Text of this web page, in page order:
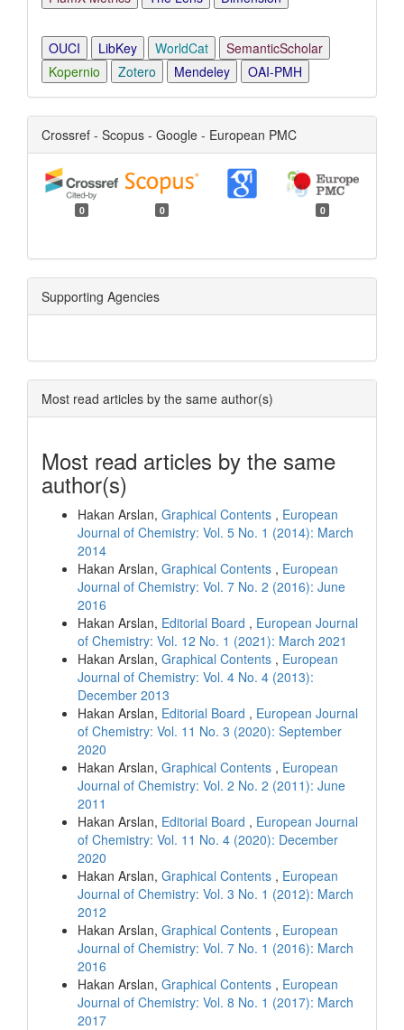
OUCI LibKey WorldCat
SemanticScholar
Kopernio
Zotero Mendeley OAI-PMH
Crossref - Scopus - Google - European PMC
0 0 0
Supporting Agencies
Most read articles by the same author(s)
Most read articles by the same
author(s)
Hakan Arslan, Graphical Contents , European
Journal of Chemistry: Vol. 5 No. 1 (2014): March
2014
Hakan Arslan, Graphical Contents , European
Journal of Chemistry: Vol. 7 No. 2 (2016): June
2016
Hakan Arslan, Editorial Board , European Journal
of Chemistry: Vol. 12 No. 1 (2021): March 2021
Hakan Arslan, Graphical Contents , European
Journal of Chemistry: Vol. 4 No. 4 (2013):
December 2013
Hakan Arslan, Editorial Board , European Journal
of Chemistry: Vol. 11 No. 3 (2020): September
2020
Hakan Arslan, Graphical Contents , European
Journal of Chemistry: Vol. 2 No. 2 (2011): June
2011
Hakan Arslan, Editorial Board , European Journal
of Chemistry: Vol. 11 No. 4 (2020): December
2020
Hakan Arslan, Graphical Contents , European
Journal of Chemistry: Vol. 3 No. 1 (2012): March
2012
Hakan Arslan, Graphical Contents , European
Journal of Chemistry: Vol. 7 No. 1 (2016): March
2016
Hakan Arslan, Graphical Contents , European
Journal of Chemistry: Vol. 8 No. 1 (2017): March
2017